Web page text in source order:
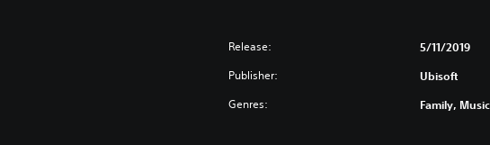
Release: 5/11/2019
Publisher: Ubisoft
Genres: Family,